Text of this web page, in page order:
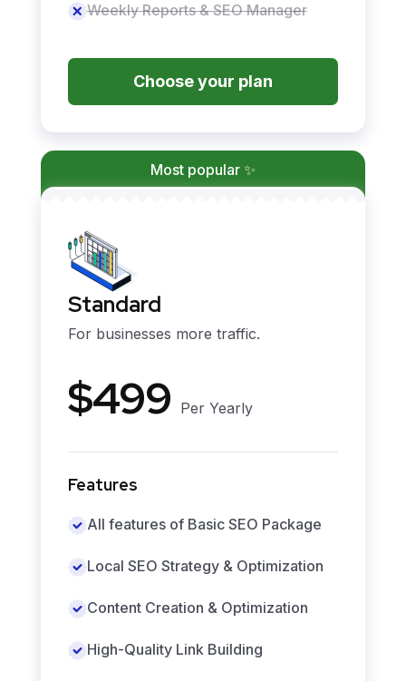
Weekly Reports & SEO Manager
Choose your plan
Most popular ✨
Standard
For businesses more traffic.
$499 Per Yearly
Features
All features of Basic SEO Package
Local SEO Strategy & Optimization
Content Creation & Optimization
High-Quality Link Building